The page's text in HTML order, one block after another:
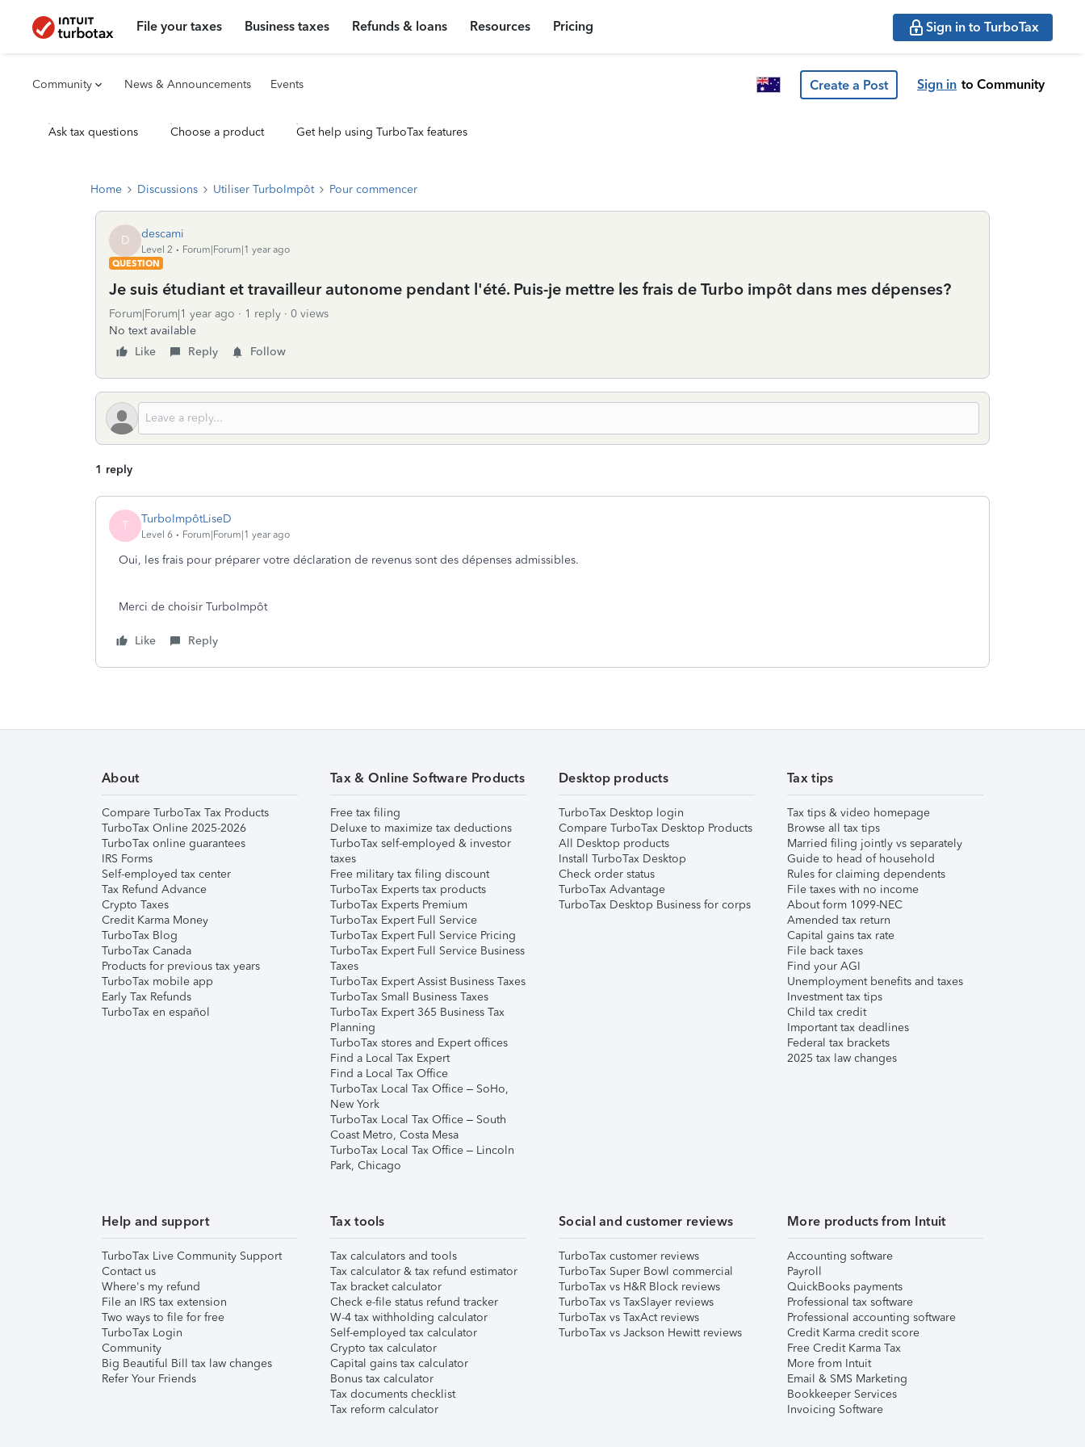
File your taxes Business taxes Refunds & loans Resources Pricing Sign in to TurboTax
Community News & Announcements Events Create a Post Sign in to Community
Ask tax questions Choose a product Get help using TurboTax features
Home Discussions Utiliser TurboImpôt Pour commencer
D descami
Level 2
Forum|Forum|1 year ago
QUESTION
Je suis étudiant et travailleur autonome pendant l'été. Puis-je mettre les frais de Turbo impôt dans mes dépenses?
Forum|Forum|1 year ago 1 reply
0 views
No text available
Like
Reply Follow
1 reply
T TurboImpôtLiseD
Level 6 Forum|Forum|1 year ago
Oui, les frais pour préparer votre déclaration de revenus sont des dépenses admissibles.
Merci de choisir TurboImpôt
Like Reply
About
Compare TurboTax Tax Products
TurboTax Online 2025-2026
TurboTax online guarantees
IRS Forms
Self-employed tax center
Tax Refund Advance
Crypto Taxes
Credit Karma Money
TurboTax Blog
TurboTax Canada
Products for previous tax years
TurboTax mobile app
Early Tax Refunds
TurboTax en español
Tax & Online Software Products
Free tax filing
Deluxe to maximize tax deductions
TurboTax self-employed & investor
taxes
Free military tax filing discount
TurboTax Experts tax products
TurboTax Experts Premium
TurboTax Expert Full Service
TurboTax Expert Full Service Pricing
TurboTax Expert Full Service Business
Taxes
TurboTax Expert Assist Business Taxes
TurboTax Small Business Taxes
TurboTax Expert 365 Business Tax
Planning
TurboTax stores and Expert offices
Find a Local Tax Expert
Find a Local Tax Office
TurboTax Local Tax Office – SoHo,
New York
TurboTax Local Tax Office – South
Coast Metro, Costa Mesa
TurboTax Local Tax Office – Lincoln
Park, Chicago
Desktop products
TurboTax Desktop login
Compare TurboTax Desktop Products
All Desktop products
Install TurboTax Desktop
Check order status
TurboTax Advantage
TurboTax Desktop Business for corps
Tax tips
Tax tips & video homepage
Browse all tax tips
Married filing jointly vs separately
Guide to head of household
Rules for claiming dependents
File taxes with no income
About form 1099-NEC
Amended tax return
Capital gains tax rate
File back taxes
Find your AGI
Unemployment benefits and taxes
Investment tax tips
Child tax credit
Important tax deadlines
Federal tax brackets
2025 tax law changes
Help and support
TurboTax Live Community Support
Contact us
Where's my refund
File an IRS tax extension
Two ways to file for free
TurboTax Login
Community
Big Beautiful Bill tax law changes
Refer Your Friends
Tax tools
Tax calculators and tools
Tax calculator & tax refund estimator
Tax bracket calculator
Check e-file status refund tracker
W-4 tax withholding calculator
Self-employed tax calculator
Crypto tax calculator
Capital gains tax calculator
Bonus tax calculator
Tax documents checklist
Tax reform calculator
Social and customer reviews
TurboTax customer reviews
TurboTax Super Bowl commercial
TurboTax vs H&R Block reviews
TurboTax vs TaxSlayer reviews
TurboTax vs TaxAct reviews
TurboTax vs Jackson Hewitt reviews
More products from Intuit
Accounting software
Payroll
QuickBooks payments
Professional tax software
Professional accounting software
Credit Karma credit score
Free Credit Karma Tax
More from Intuit
Email & SMS Marketing
Bookkeeper Services
Invoicing Software